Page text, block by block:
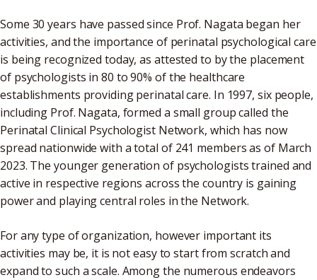
Some 30 years have passed since Prof. Nagata began her
activities, and the importance of perinatal psychological care
is being recognized today, as attested to by the placement
of psychologists in 80 to 90% of the healthcare
establishments providing perinatal care. In 1997, six people,
including Prof. Nagata, formed a small group called the
Perinatal Clinical Psychologist Network, which has now
spread nationwide with a total of 241 members as of March
2023. The younger generation of psychologists trained and
active in respective regions across the country is gaining
power and playing central roles in the Network.
For any type of organization, however important its
activities may be, it is not easy to start from scratch and
expand to such a scale. Among the numerous endeavors